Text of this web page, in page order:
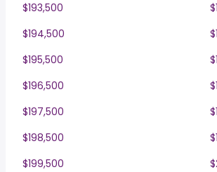
$193,500
$194,500
$195,500
$196,500
$197,500
$198,500
$199,500